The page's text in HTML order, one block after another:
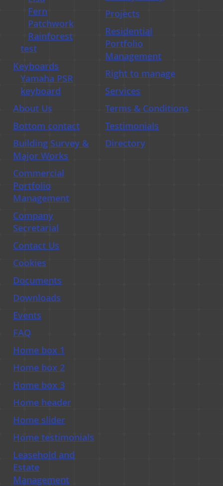
Residential Portfolio Managmenet
Fern
Patchwork
Rainforest
test
Keyboards
Yamaha PSR
keyboard
About Us
Bottom contact
Building Survey &
Major Works
Commercial
Portfolio
Management
Company
Secretarial
Contact Us
Cookies
Documents
Downloads
Events
FAQ
Home box 1
Home box 2
Home box 3
Home header
Home slider
Home testimonials
Leasehold and
Estate
Management
Projects
Residential
Portfolio
Management
Right to manage
Services
Terms & Conditions
Testimonials
Directory